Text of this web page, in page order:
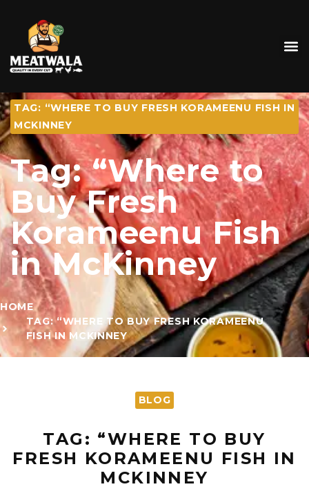
TAG: “WHERE TO BUY FRESH KORAMEENU FISH IN
MCKINNEY
Tag: “Where to
Buy Fresh
Korameenu Fish
in McKinney
HOME
TAG: “WHERE TO BUY FRESH KORAMEENU
FISH IN MCKINNEY
BLOG
TAG: “WHERE TO BUY
FRESH KORAMEENU FISH IN
MCKINNEY